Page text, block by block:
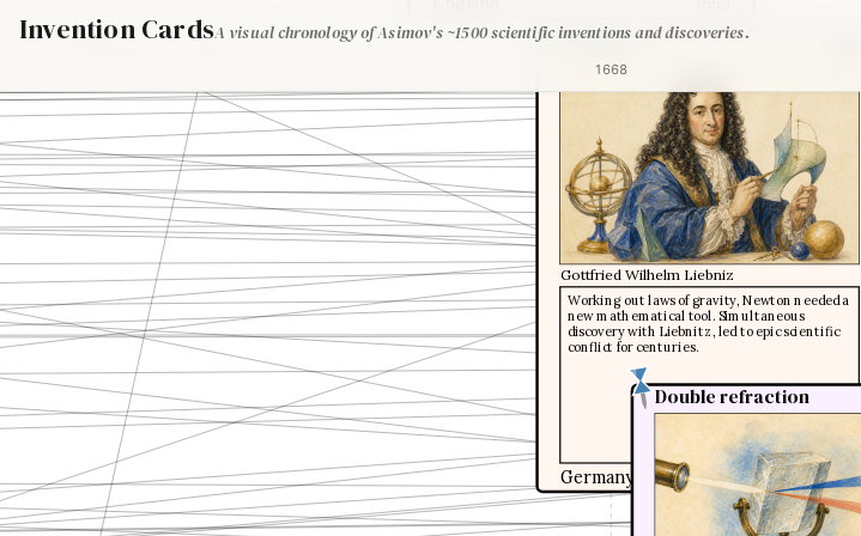
Invention CardsA visual chronology of Asimov's ~1500 scientific inventions and discoveries.
1668
Working out laws of gravity, Newton needed a
new mathematical tool. Simultaneous
discovery with Liebnitz, led to epic scientific
conflict for centuries.
Gottfried Wilhelm Liebniz
Germany 1669
Double refraction
Double refraction